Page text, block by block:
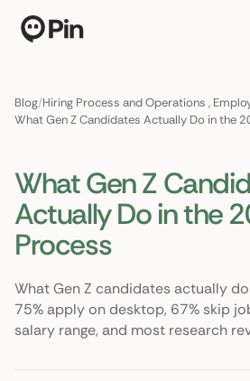
Blog/Hiring Process and Operations ,
What Gen Z Candidates Actually Do in the
What Gen Z
Actually Do in the
Process
What Gen Z candidates actually
75% apply on desktop, 67% skip
salary range, and most research